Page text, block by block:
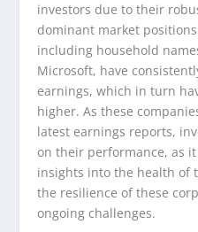
investors due to their
dominant market
including household
Microsoft, have
earnings, which in turn
higher. As these
latest earnings reports,
on their performance, as
insights into the health of
the resilience of these
ongoing challenges.